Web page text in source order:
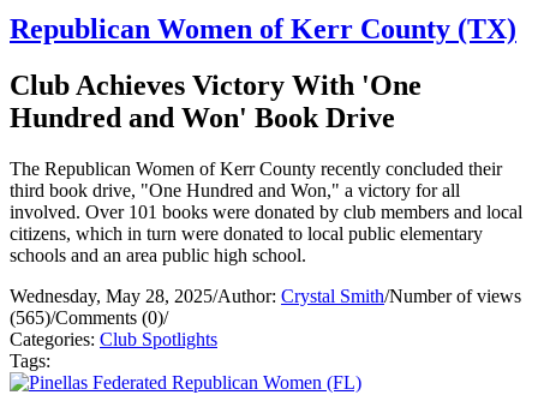
Republican Women of Kerr County (TX)
Club Achieves Victory With 'One
Hundred and Won' Book Drive
The Republican Women of Kerr County recently concluded their
third book drive, "One Hundred and Won," a victory for all
involved. Over 101 books were donated by club members and local
citizens, which in turn were donated to local public elementary
schools and an area public high school.
Wednesday, May 28, 2025/Author: Crystal Smith/Number of views
(565)/Comments (0)/
Categories: Club Spotlights
Tags: